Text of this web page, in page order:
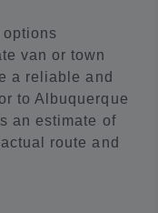
van or town
a reliable and
to Albuquerque
an estimate of
route and